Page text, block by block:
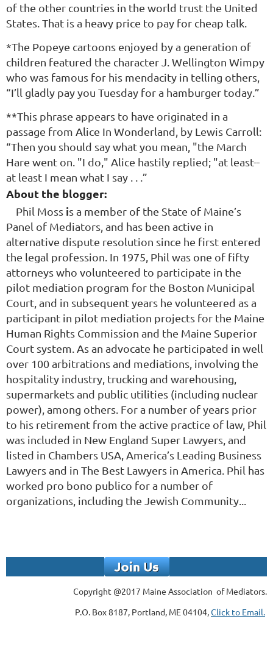
of the other countries in the world trust the United
States. That is a heavy price to pay for cheap talk.
*The Popeye cartoons enjoyed by a generation of
children featured the character J. Wellington Wimpy
who was famous for his mendacity in telling others,
“I’ll gladly pay you Tuesday for a hamburger today.”
**This phrase appears to have originated in a
passage from Alice In Wonderland, by Lewis Carroll:
“Then you should say what you mean, "the March
Hare went on. "I do," Alice hastily replied; "at least--
at least I mean what I say . . .”
About the blogger:
Phil Moss is a member of the State of Maine’s
Panel of Mediators, and has been active in
alternative dispute resolution since he first entered
the legal profession. In 1975, Phil was one of fifty
attorneys who volunteered to participate in the
pilot mediation program for the Boston Municipal
Court, and in subsequent years he volunteered as a
participant in pilot mediation projects for the Maine
Human Rights Commission and the Maine Superior
Court system. As an advocate he participated in well
over 100 arbitrations and mediations, involving the
hospitality industry, trucking and warehousing,
supermarkets and public utilities (including nuclear
power), among others. For a number of years prior
to his retirement from the active practice of law, Phil
was included in New England Super Lawyers, and
listed in Chambers USA, America’s Leading Business
Lawyers and in The Best Lawyers in America. Phil has
worked pro bono publico for a number of
organizations, including the Jewish Community...
Copyright @2017 Maine Association of Mediators.
P.O. Box 8187, Portland, ME 04104,Click to Email.